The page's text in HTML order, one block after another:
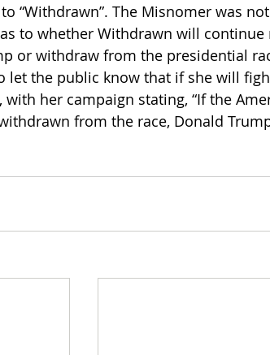
“Withdrawn”. The Misnomer was
to whether Withdrawn will
or withdraw from the presidential
let the public know that if she will
her campaign stating, “If the
from the race, Donald